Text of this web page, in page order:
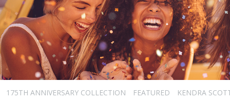
175TH ANNIVERSARY COLLECTION FEATURED
KENDRA